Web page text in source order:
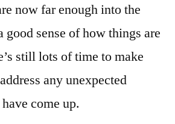
now far enough into the
good sense of how things are
still lots of time to make
any unexpected
come up.